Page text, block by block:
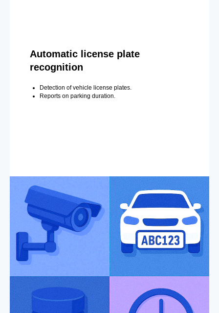
Automatic license plate
recognition
Detection of vehicle license plates.
Reports on parking duration.